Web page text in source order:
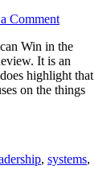
Comment
Win in the
It is an
highlight that
on the things
, systems,